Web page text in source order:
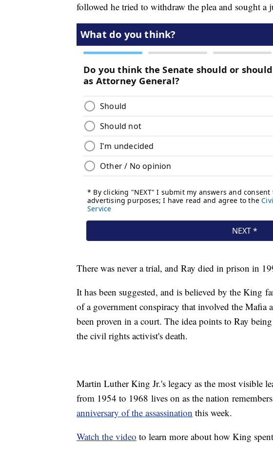
followed he tried to withdraw the plea and sought a
There was never a trial, and Ray died in prison in
It has been suggested, and is believed by the King
of a government conspiracy that involved the Mafia
been proven in a court. The idea points to Ray
the civil rights activist's death.
Martin Luther King Jr.'s legacy as the most visible
from 1954 to 1968 lives on as the nation
anniversary of the assassination this week.
Watch the video to learn more about how King